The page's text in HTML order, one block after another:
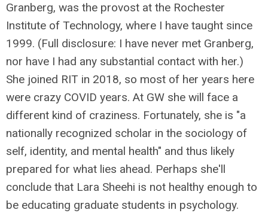
Granberg, was the provost at the Rochester
Institute of Technology, where I have taught since
1999. (Full disclosure: I have never met Granberg,
nor have I had any substantial contact with her.)
She joined RIT in 2018, so most of her years here
were crazy COVID years. At GW she will face a
different kind of craziness. Fortunately, she is "a
nationally recognized scholar in the sociology of
self, identity, and mental health" and thus likely
prepared for what lies ahead. Perhaps she'll
conclude that Lara Sheehi is not healthy enough to
be educating graduate students in psychology.